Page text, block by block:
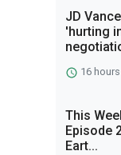
JD
'hurting
16
This
Episode
Eart...